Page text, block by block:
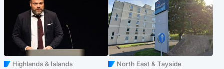
Highlands & Islands North East & Tayside